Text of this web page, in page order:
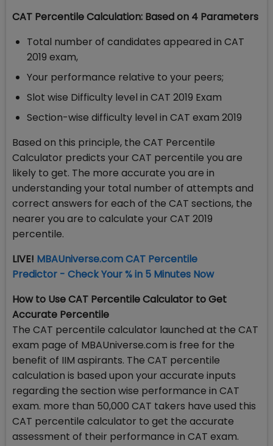
CAT Percentile Calculation: Based on 4 Parameters
Total number of candidates appeared in CAT
2019 exam,
Your performance relative to your peers;
Slot wise Difficulty level in CAT 2019 Exam
Section-wise difficulty level in CAT exam 2019
Based on this principle, the CAT Percentile
Calculator predicts your CAT percentile you are
likely to get. The more accurate you are in
understanding your total number of attempts and
correct answers for each of the CAT sections, the
nearer you are to calculate your CAT 2019
percentile.
LIVE! MBAUniverse.com CAT Percentile
Predictor - Check Your % in 5 Minutes Now
How to Use CAT Percentile Calculator to Get
Accurate Percentile
The CAT percentile calculator launched at the CAT
exam page of MBAUniverse.com is free for the
benefit of IIM aspirants. The CAT percentile
calculation is based upon your accurate inputs
regarding the section wise performance in CAT
exam. more than 50,000 CAT takers have used this
CAT percentile calculator to get the accurate
assessment of their performance in CAT exam.